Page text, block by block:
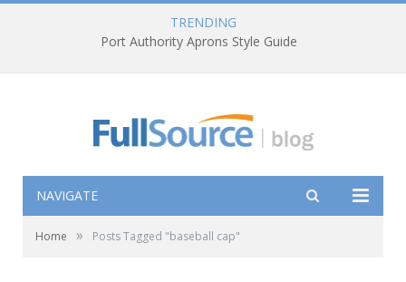
TRENDING
Port Authority Aprons Style Guide
NAVIGATE
Home » Posts Tagged "baseball cap"